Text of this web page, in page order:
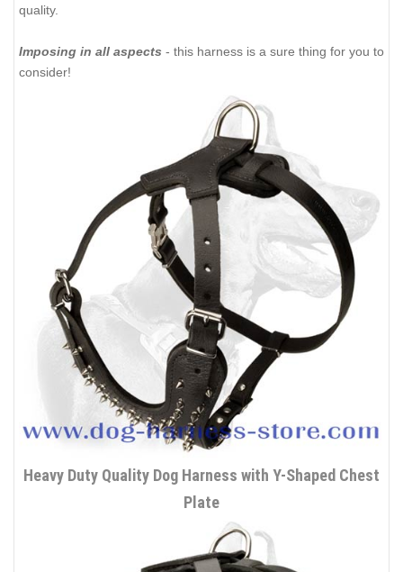
quality.
Imposing in all aspects - this harness is a sure thing for you to
consider!
Heavy Duty Quality Dog Harness with Y-Shaped Chest
Plate